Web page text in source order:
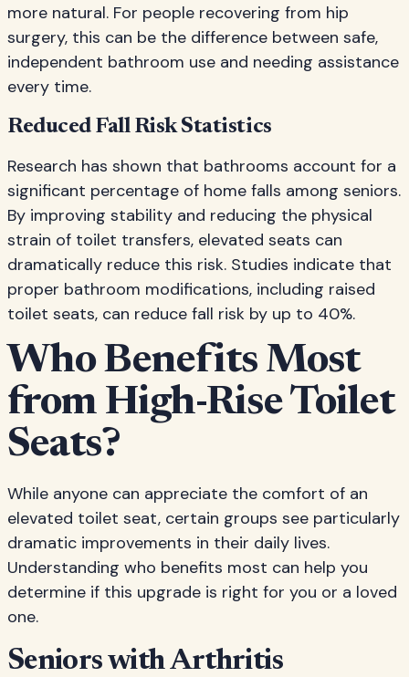
more natural. For people recovering from hip
surgery, this can be the difference between safe,
independent bathroom use and needing assistance
every time.
Reduced Fall Risk Statistics
Research has shown that bathrooms account for a
significant percentage of home falls among seniors.
By improving stability and reducing the physical
strain of toilet transfers, elevated seats can
dramatically reduce this risk. Studies indicate that
proper bathroom modifications, including raised
toilet seats, can reduce fall risk by up to 40%.
Who Benefits Most
from High-Rise Toilet
Seats?
While anyone can appreciate the comfort of an
elevated toilet seat, certain groups see particularly
dramatic improvements in their daily lives.
Understanding who benefits most can help you
determine if this upgrade is right for you or a loved
one.
Seniors with Arthritis